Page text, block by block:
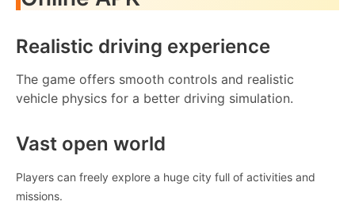
Realistic driving experience
The game offers smooth controls and realistic
vehicle physics for a better driving simulation.
Vast open world
Players can freely explore a huge city full of activities and
missions.